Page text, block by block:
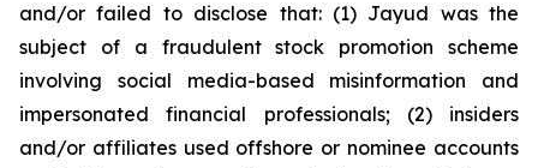
and/or failed to disclose that: (1) Jayud was the
subject of a fraudulent stock promotion scheme
involving social media-based misinformation and
impersonated financial professionals; (2) insiders
and/or affiliates used offshore or nominee accounts